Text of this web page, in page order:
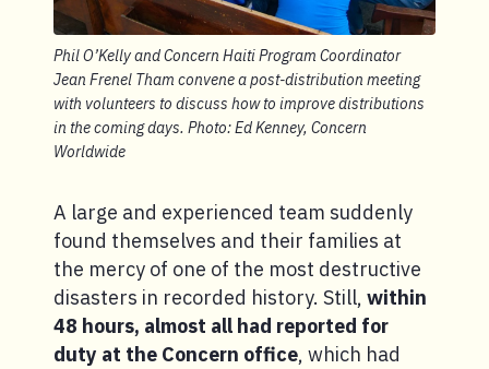
Phil O’Kelly and Concern Haiti Program Coordinator
Jean Frenel Tham convene a post-distribution meeting
with volunteers to discuss how to improve distributions
in the coming days. Photo: Ed Kenney, Concern
Worldwide
A large and experienced team suddenly
found themselves and their families at
the mercy of one of the most destructive
disasters in recorded history. Still, within
48 hours, almost all had reported for
duty at the Concern office, which had